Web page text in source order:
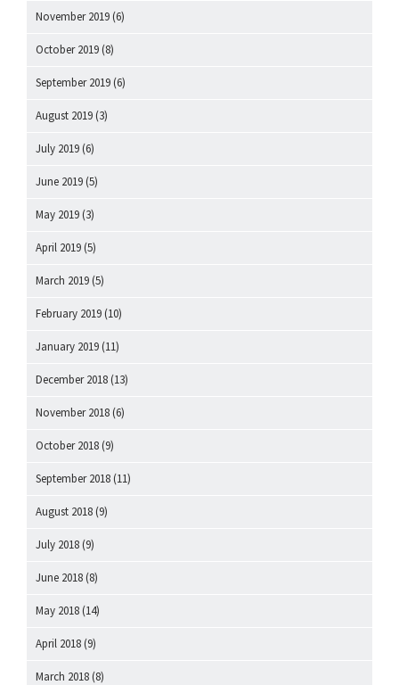
November 2019 (6)
October 2019 (8)
September 2019 (6)
August 2019 (3)
July 2019 (6)
June 2019 (5)
May 2019 (3)
April 2019 (5)
March 2019 (5)
February 2019 (10)
January 2019 (11)
December 2018 (13)
November 2018 (6)
October 2018 (9)
September 2018 (11)
August 2018 (9)
July 2018 (9)
June 2018 (8)
May 2018 (14)
April 2018 (9)
March 2018 (8)